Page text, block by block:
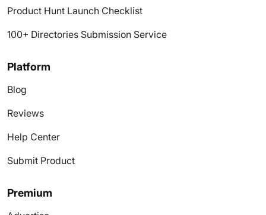
Product Hunt Launch Checklist
100+ Directories Submission Service
Platform
Blog
Reviews
Help Center
Submit Product
Premium